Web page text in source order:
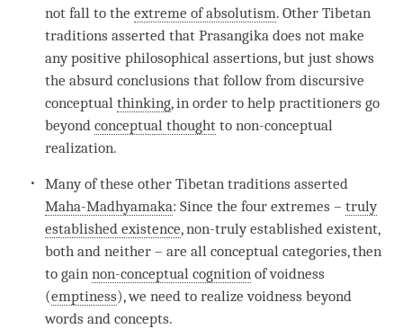
not fall to theextreme of absolutism. Other Tibetan
traditions asserted that Prasangika does not make
any positive philosophical assertions, but just shows
the absurd conclusions that follow from discursive
conceptualthinking, in order to help practitioners go
beyondconceptual thought to non-conceptual
realization.
Many of these other Tibetan traditions asserted
Maha-Madhyamaka: Since the four extremes –truly
established existence, non-truly established existent,
both and neither – are all conceptual categories, then
to gainnon-conceptual cognition of voidness
(emptiness), we need to realize voidness beyond
words and concepts.